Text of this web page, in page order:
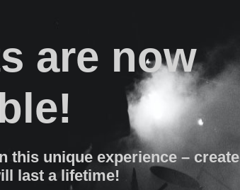
are now
this unique experience – create
last a lifetime!